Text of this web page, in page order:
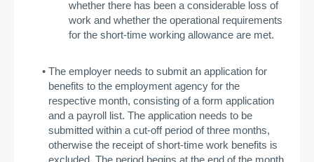
whether there has been a considerable loss of
work and whether the operational requirements
for the short-time working allowance are met.
The employer needs to submit an application for
benefits to the employment agency for the
respective month, consisting of a form application
and a payroll list. The application needs to be
submitted within a cut-off period of three months,
otherwise the receipt of short-time work benefits is